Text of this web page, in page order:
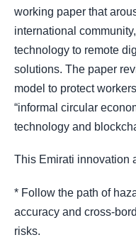
working paper that
international
technology to remote
solutions. The paper
model to protect
“informal circular
technology and
This Emirati innovation
* Follow the path of
accuracy and cross-
risks.